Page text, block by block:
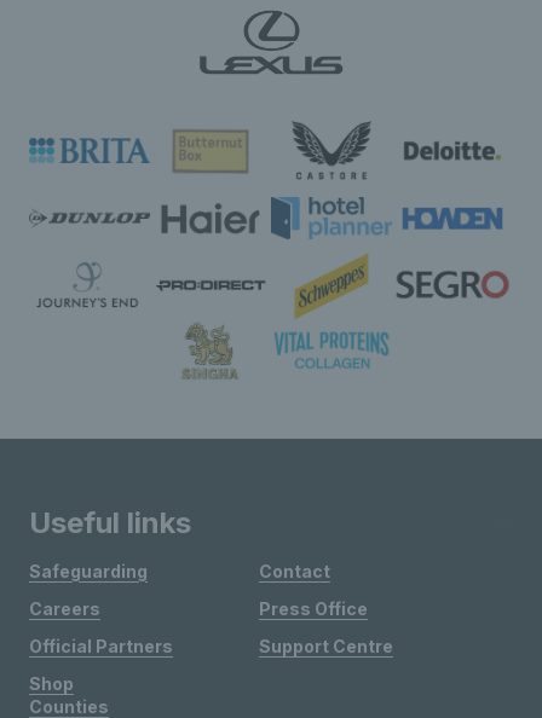
Useful links
Safeguarding
Careers
Official Partners
Shop
Contact
Press Office
Support Centre
Counties